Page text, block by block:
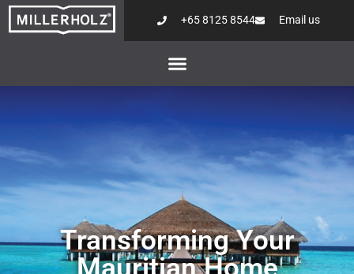
+65 8125 8544 Email us
Transforming Your